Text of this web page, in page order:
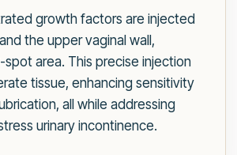
growth factors are injected
the upper vaginal wall,
area. This precise injection
tissue, enhancing sensitivity
all while addressing
urinary incontinence.